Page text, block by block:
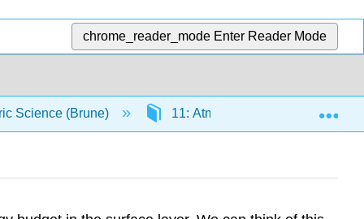
chrome_reader_mode Enter Reader Mode
Science (Brune) 11: Atmospheric Boundary Layer